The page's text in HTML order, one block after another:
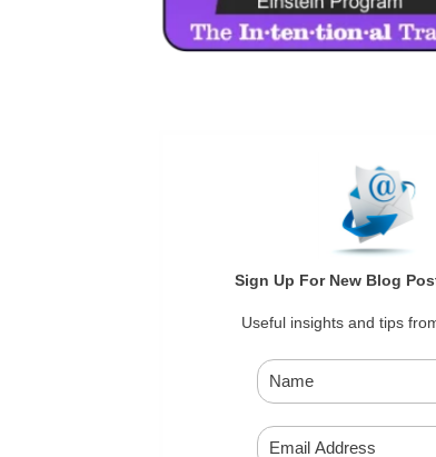
Sign Up For New Blog
Useful insights and tips